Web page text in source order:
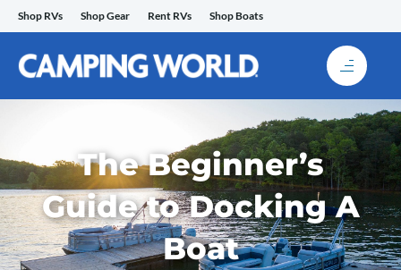
Skip
to
content
Shop RVs Shop Gear Rent RVs Shop Boats
The Beginner’s
Guide to Docking A
Boat